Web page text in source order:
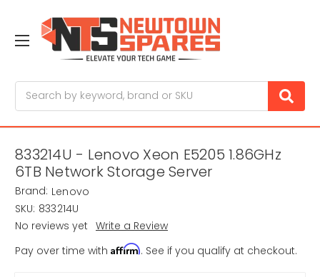
833214U - Lenovo Xeon E5205 1.86GHz
6TB Network Storage Server
Brand: Lenovo
SKU: 833214U
No reviews yet Write a Review
Pay over time with Affirm. See if you qualify at checkout.